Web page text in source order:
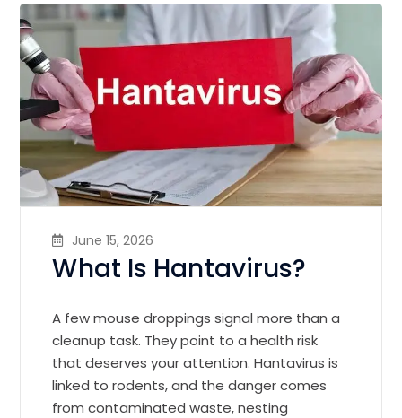
June 15, 2026
What Is Hantavirus?
A few mouse droppings signal more than a
cleanup task. They point to a health risk
that deserves your attention. Hantavirus is
linked to rodents, and the danger comes
from contaminated waste, nesting